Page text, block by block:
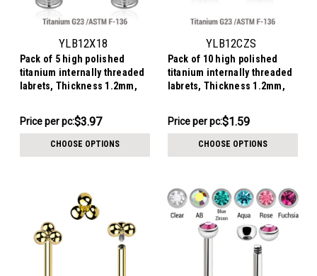
YLB12X18
Pack of 5 high polished
titanium internally threaded
labrets, Thickness 1.2mm,
Price
$19.83
Price per pc:$3.97
CHOOSE OPTIONS
YLB12CZS
Pack of 10 high polished
titanium internally threaded
labrets, Thickness 1.2mm,
Price
$15.93
Price per pc:$1.59
CHOOSE OPTIONS